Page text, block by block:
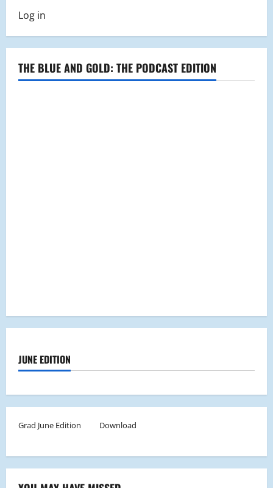
Log in
THE BLUE AND GOLD: THE PODCAST EDITION
JUNE EDITION
Grad June Edition Download